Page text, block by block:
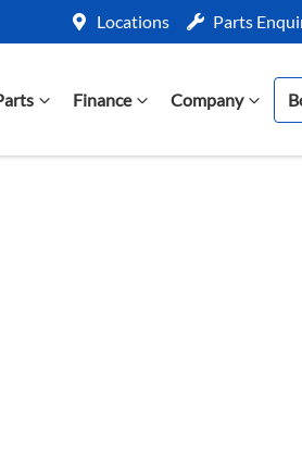
Locations Parts
Finance Company